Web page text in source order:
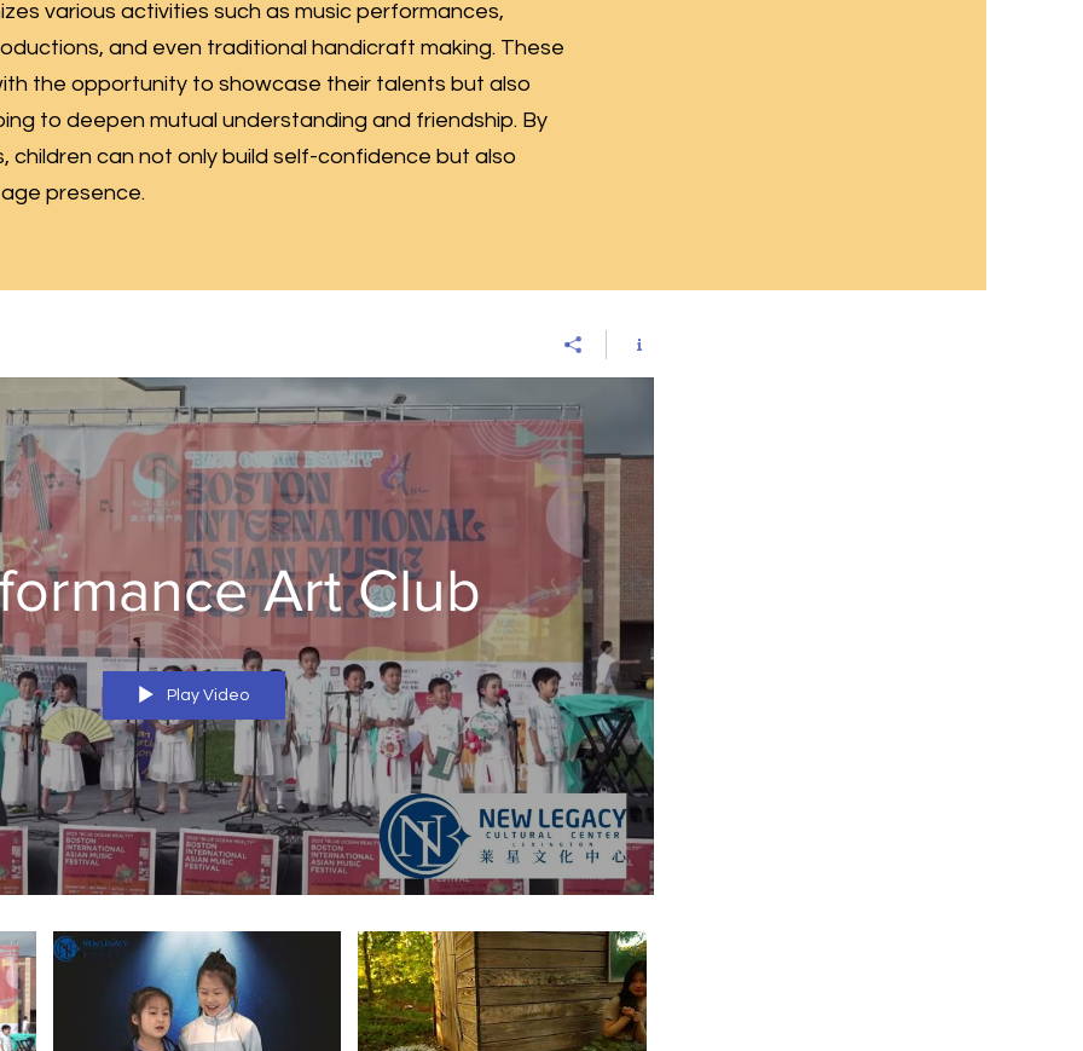
various activities such as music performances,
and even traditional handicraft making. These
the opportunity to showcase their talents but also
to deepen mutual understanding and friendship. By
can not only build self-confidence but also
presence.
Art Club
Play Video